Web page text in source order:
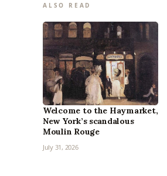
ALSO READ
Welcome to the Haymarket,
New York’s scandalous
Moulin Rouge
July 31, 2026